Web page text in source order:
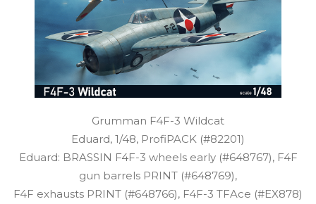
Grumman F4F-3 Wildcat
Eduard, 1/48, ProfiPACK (#82201)
Eduard: BRASSIN F4F-3 wheels early (#648767), F4F
gun barrels PRINT (#648769),
F4F exhausts PRINT (#648766), F4F-3 TFAce (#EX878)